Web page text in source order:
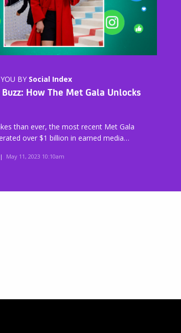
BY Social Index
How The Met Gala Unlocks
than ever, the most recent Met Gala
over $1 billion in earned media…
| May 11, 2023 10:10am